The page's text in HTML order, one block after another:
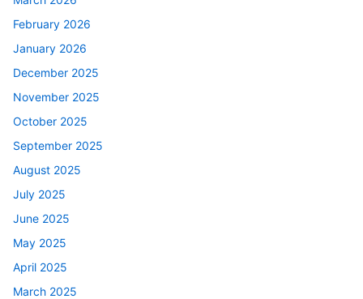
February 2026
January 2026
December 2025
November 2025
October 2025
September 2025
August 2025
July 2025
June 2025
May 2025
April 2025
March 2025